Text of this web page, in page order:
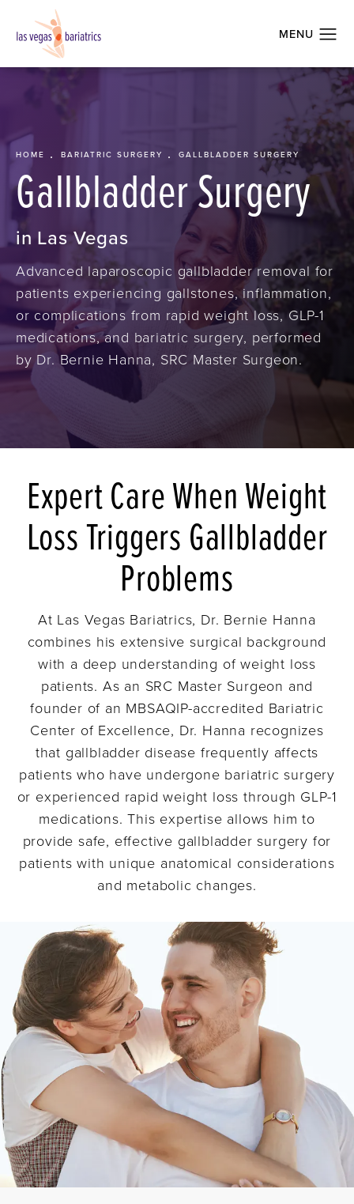
HOME BARIATRIC SURGERY GALLBLADDER SURGERY
Gallbladder Surgery
in Las Vegas
Advanced laparoscopic gallbladder removal for
patients experiencing gallstones, inflammation,
or complications from rapid weight loss, GLP-1
medications, and bariatric surgery, performed
by Dr. Bernie Hanna, SRC Master Surgeon.
Expert Care When Weight
Loss Triggers Gallbladder
Problems
At Las Vegas Bariatrics, Dr. Bernie Hanna
combines his extensive surgical background
with a deep understanding of weight loss
patients. As an SRC Master Surgeon and
founder of an MBSAQIP-accredited Bariatric
Center of Excellence, Dr. Hanna recognizes
that gallbladder disease frequently affects
patients who have undergone bariatric surgery
or experienced rapid weight loss through GLP-1
medications. This expertise allows him to
provide safe, effective gallbladder surgery for
patients with unique anatomical considerations
and metabolic changes.